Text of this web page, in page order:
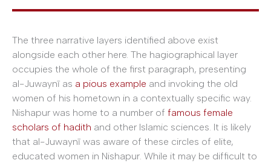
The three narrative layers identified above exist
alongside each other here. The hagiographical layer
occupies the whole of the first paragraph, presenting
al-Juwaynī as a pious example and invoking the old
women of his hometown in a contextually specific way.
Nishapur was home to a number of famous female
scholars of hadith and other Islamic sciences. It is likely
that al-Juwaynī was aware of these circles of elite,
educated women in Nishapur. While it may be difficult to